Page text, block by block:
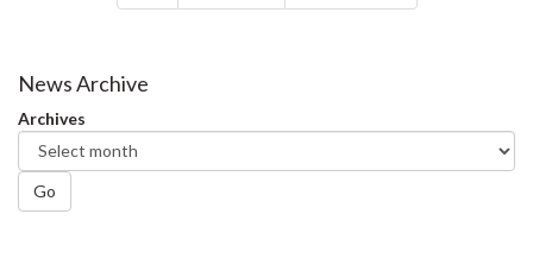
News Archive
Archives
Go